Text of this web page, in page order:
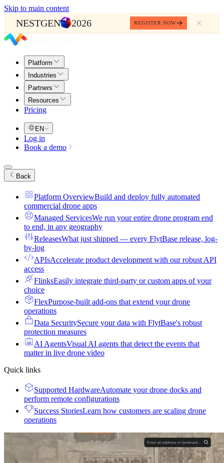
Skip to main content
NESTGEN 2026 REGISTER NOW
Platform
Industries
Partners
Resources
Pricing
EN
Log in
Book a demo
Back
Platform OverviewBuild and deploy fully automated
commercial drone apps
Managed ServicesWe run your entire drone program end
to end, in any geography
ReleasesWhat just shipped — every FlytBase release, log-
by-log
APIsAccelerate product development with our robust API
access
FlinksEasily integrate third-party or custom apps of your
choice
FlexPurpose-built add-ons that extend your drone
operations
Data SecuritySecure your data with FlytBase's robust
protection measures
AI AgentsVisual AI agents that detect the events that
matter in live drone video
Quick links
Supported HardwareAutomate your drone docks and
perform remote configurations
Success StoriesLearn how customers are scaling drone
operations